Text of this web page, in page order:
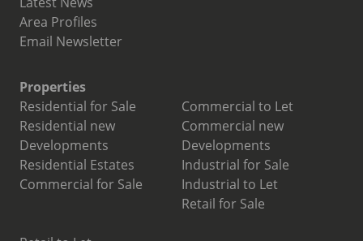
Area Profiles
Email Newsletter
Properties
Residential for Sale
Residential new
Developments
Residential Estates
Commercial for Sale
Commercial to Let
Commercial new
Developments
Industrial for Sale
Industrial to Let
Retail for Sale